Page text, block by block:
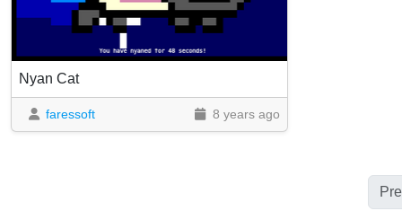
Nyan Cat
faressoft 8 years ago